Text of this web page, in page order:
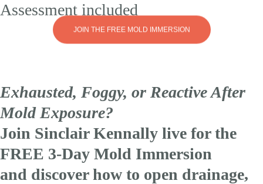
Exhausted, Foggy, or Reactive After
Mold Exposure?
Join Sinclair Kennally live for the
FREE 3-Day Mold Immersion
and discover how to open drainage,
Assessment included
JOIN THE FREE MOLD IMMERSION